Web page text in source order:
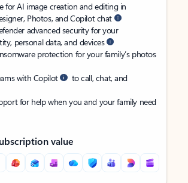
for AI image creation and editing in
Photos, and Copilot chat
advanced security for your
personal data, and devices
protection for your family’s photos
with Copilot
to call, chat, and
for help when you and your family need
value